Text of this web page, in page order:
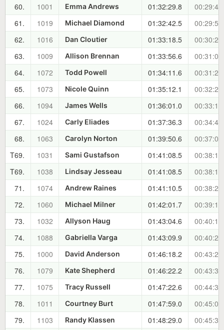
60.
1001 Emma Andrews 01:32:29.8
61.
1019 Michael Diamond 01:32:42.5
62.
1016 Dan Cloutier 01:33:18.5
63.
1009 Allison Brennan 01:33:56.6
64.
1072 Todd Powell 01:34:11.6
65.
1073 Nicole Quinn 01:35:12.1
66.
1094 James Wells 01:36:01.0
67.
1024 Carly Eliades 01:37:36.3
68.
1063 Carolyn Norton 01:39:50.6
T69.
1031 Sami Gustafson 01:41:08.5
T69.
1038 Lindsay Jesseau 01:41:08.5
71.
1074 Andrew Raines 01:41:10.5
72.
1060 Michael Milner 01:42:01.7
73.
1032 Allyson Haug 01:43:04.6
74.
1088 Gabriella Varga 01:43:09.9
75.
1000 David Anderson 01:46:18.2
76.
1079 Kate Shepherd 01:46:22.2
77.
1075 Tracy Russell 01:47:22.6
78.
1011 Courtney Burt 01:47:59.0
79.
1103 Randy Klassen 01:48:29.0